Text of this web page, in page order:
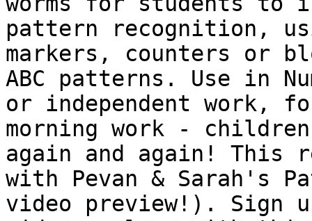
pattern recognition,
markers, counters or
ABC patterns. Use in
or independent work,
morning work -
again and again! This
with Pevan & Sarah's
video preview!). Sign